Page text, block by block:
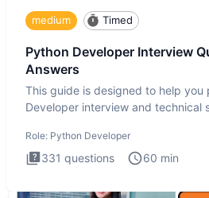
medium Timed
Python Developer Interview
Answers
This guide is designed to help you
Developer interview and technical
Role: Python Developer
331 questions 60 min